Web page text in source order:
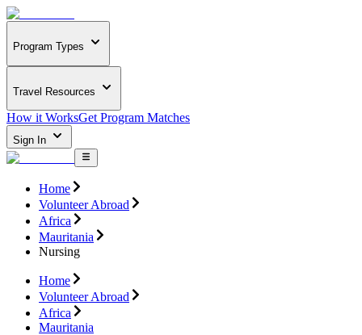
Program Types
Travel Resources
How it WorksGet Program Matches
Sign In
Home
Volunteer Abroad
Africa
Mauritania
Nursing
Home
Volunteer Abroad
Africa
Mauritania